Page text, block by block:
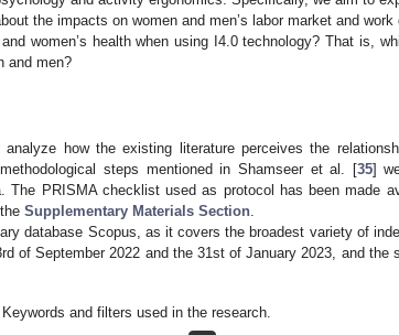
the impacts on women and men’s labor market and work
women’s health when using I4.0 technology? That is,
and men?
how the existing literature perceives the
steps mentioned in Shamseer et al. [35]
The PRISMA checklist used as protocol has been made
Supplementary Materials Section
database Scopus, as it covers the broadest variety of
of September 2022 and the 31st of January 2023, and the
Keywords and filters used in the research.